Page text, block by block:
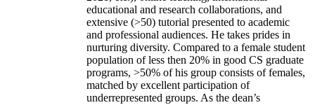
educational and research collaborations, and
extensive (>50) tutorial presented to academic
and professional audiences. He takes prides in
nurturing diversity. Compared to a female student
population of less then 20% in good CS graduate
programs, >50% of his group consists of females,
matched by excellent participation of
underrepresented groups. As the dean’s